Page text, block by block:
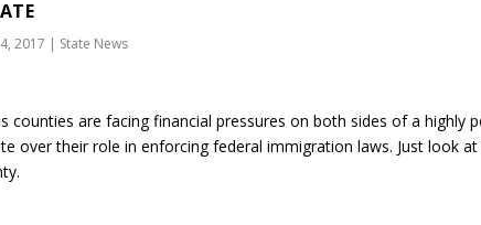
2017 | State News
counties are facing financial pressures on both sides of a highly
over their role in enforcing federal immigration laws. Just look at